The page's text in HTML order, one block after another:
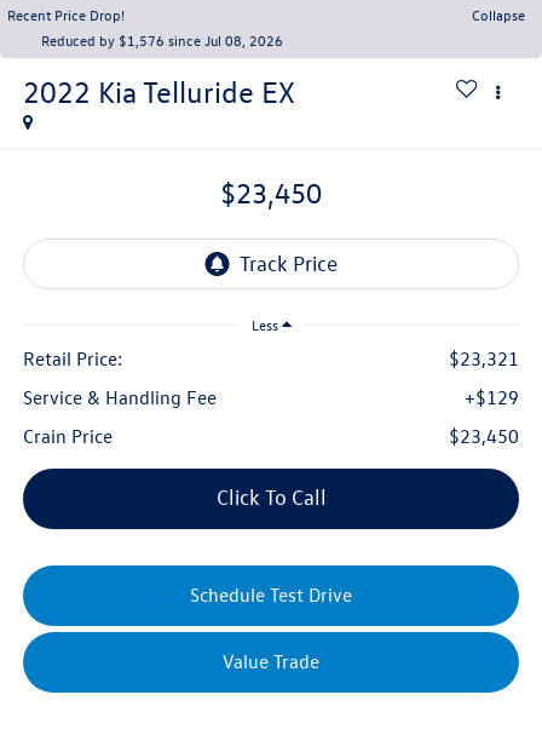
Recent Price Drop!
Collapse
Reduced by $1,576 since Jul 08, 2026
2022 Kia Telluride EX
$23,450
Less
Retail Price:
$23,321
Service & Handling Fee
+$129
Crain Price
$23,450
Click To Call
Schedule Test Drive
Value Trade